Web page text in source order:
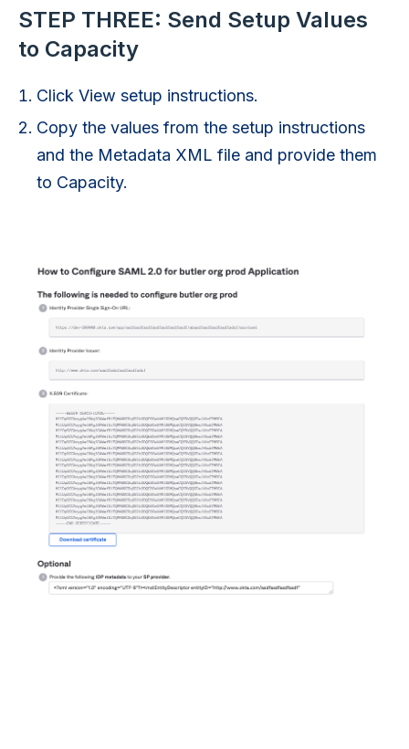
STEP THREE: Send Setup Values
to Capacity
Click View setup instructions.
Copy the values from the setup instructions
and the Metadata XML file and provide them
to Capacity.